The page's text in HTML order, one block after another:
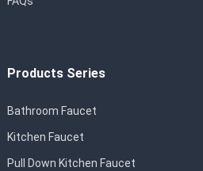
Products Series
Bathroom Faucet
Kitchen Faucet
Pull Down Kitchen Faucet